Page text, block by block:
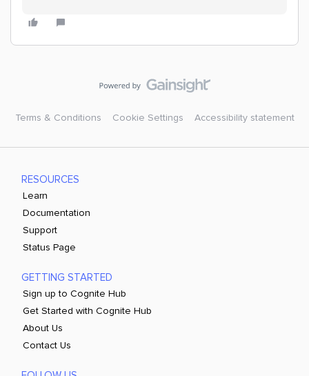
Terms & Conditions Cookie Settings Accessibility statement
RESOURCES
Learn
Documentation
Support
Status Page
GETTING STARTED
Sign up to Cognite Hub
Get Started with Cognite Hub
About Us
Contact Us